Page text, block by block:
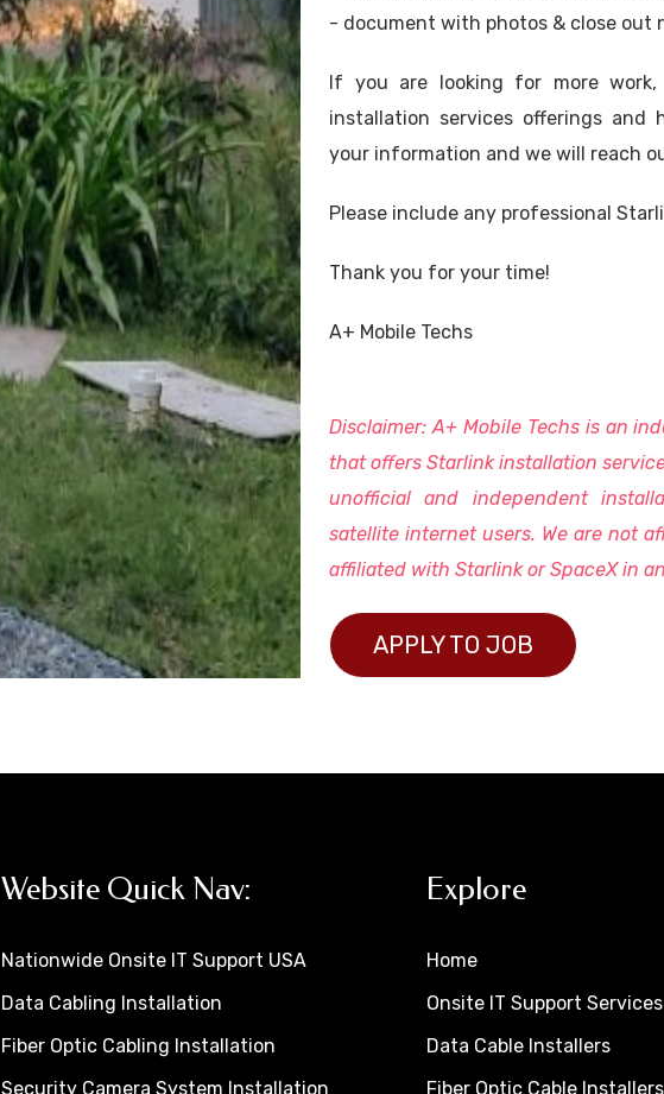
- document with photos & close out
If you are looking for more
installation services offerings and
your information and we will reach
Please include any professional
Thank you for your time!
A+ Mobile Techs
Disclaimer: A+ Mobile Techs is an
that offers Starlink installation
unofficial and independent
satellite internet users. We are not
affiliated with Starlink or SpaceX in
APPLY TO JOB
Website Quick Nav:
Nationwide Onsite IT Support USA
Data Cabling Installation
Fiber Optic Cabling Installation
Security Camera System Installation
Explore
Home
Onsite IT Support Services
Data Cable Installers
Fiber Optic Cable Installers